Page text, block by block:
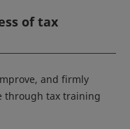
of tax
and firmly
through tax training